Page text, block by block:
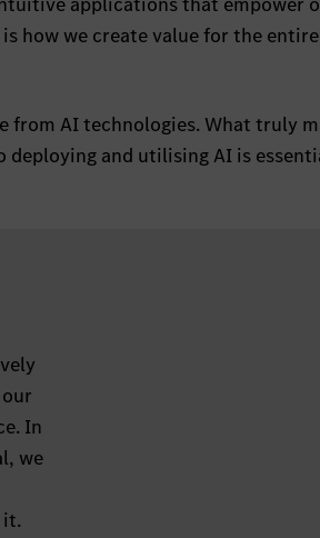
how we create value for the entire
from AI technologies. What truly
deploying and utilising AI is
In
we